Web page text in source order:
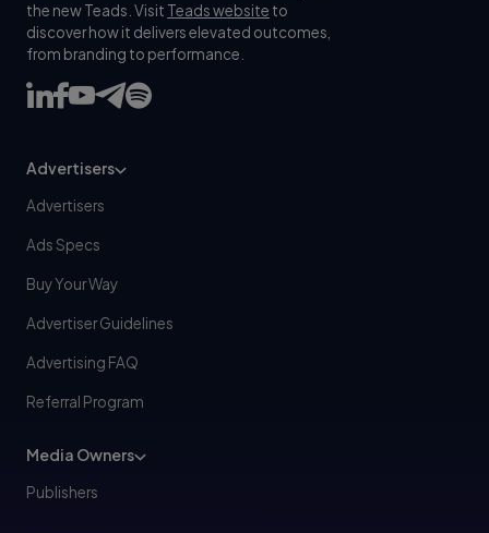
the new Teads. Visit Teads website to
discover how it delivers elevated outcomes,
from branding to performance.
Advertisers
Advertisers
Ads Specs
Buy Your Way
Advertiser Guidelines
Advertising FAQ
Referral Program
Media Owners
Publishers